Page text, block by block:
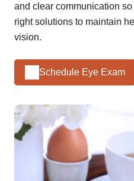
and clear communication
right solutions to maintain
vision.
Schedule Eye Exam